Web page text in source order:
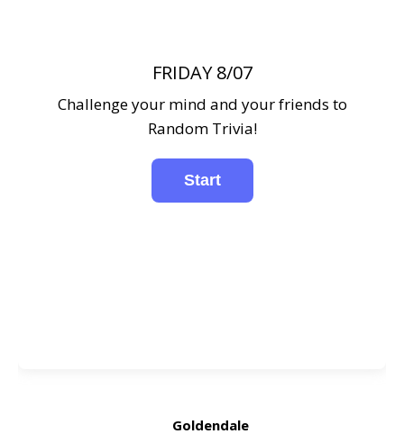
FRIDAY 8/07
Challenge your mind and your friends to
Random Trivia!
Goldendale